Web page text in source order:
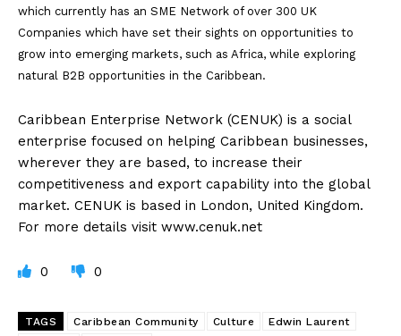
which currently has an SME Network of over 300 UK
Companies which have set their sights on opportunities to
grow into emerging markets, such as Africa, while exploring
natural B2B opportunities in the Caribbean.
Caribbean Enterprise Network (CENUK) is a social
enterprise focused on helping Caribbean businesses,
wherever they are based, to increase their
competitiveness and export capability into the global
market. CENUK is based in London, United Kingdom.
For more details visit www.cenuk.net
0 0
TAGS Caribbean Community Culture
Edwin Laurent